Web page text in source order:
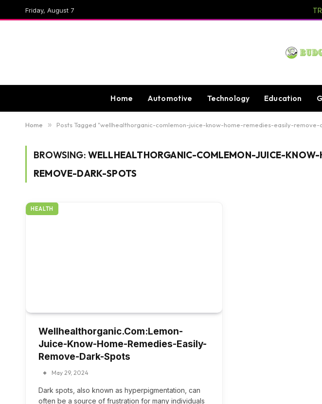
Friday, August 7
Home Automotive Technology Education
Home » Posts Tagged "wellhealthorganic-comlemon-juice-know-home-remedies-easily-remove-
BROWSING: WELLHEALTHORGANIC-COMLEMON-JUICE-KNOW-
REMOVE-DARK-SPOTS
HEALTH
Wellhealthorganic.Com:Lemon-
Juice-Know-Home-Remedies-Easily-
Remove-Dark-Spots
May 29, 2024
Dark spots, also known as hyperpigmentation, can
often be a source of frustration for many individuals